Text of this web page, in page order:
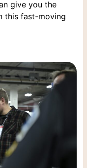
give you the
this fast-moving